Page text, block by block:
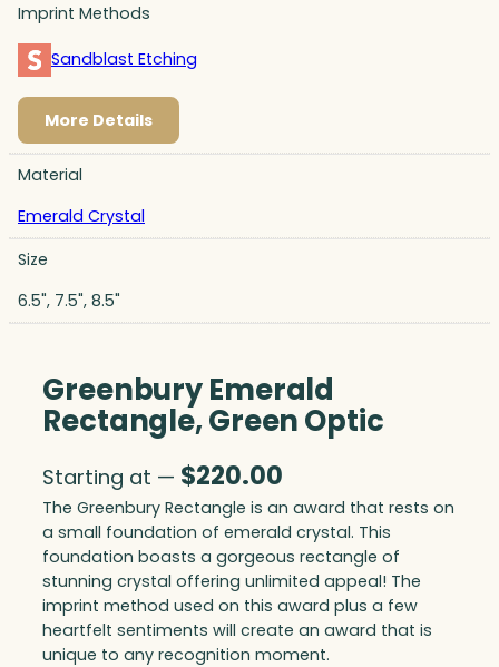
Imprint Methods
Sandblast Etching
More Details
Material
Emerald Crystal
Size
6.5", 7.5", 8.5"
Greenbury Emerald
Rectangle, Green Optic
Starting at — $220.00
The Greenbury Rectangle is an award that rests on
a small foundation of emerald crystal. This
foundation boasts a gorgeous rectangle of
stunning crystal offering unlimited appeal! The
imprint method used on this award plus a few
heartfelt sentiments will create an award that is
unique to any recognition moment.